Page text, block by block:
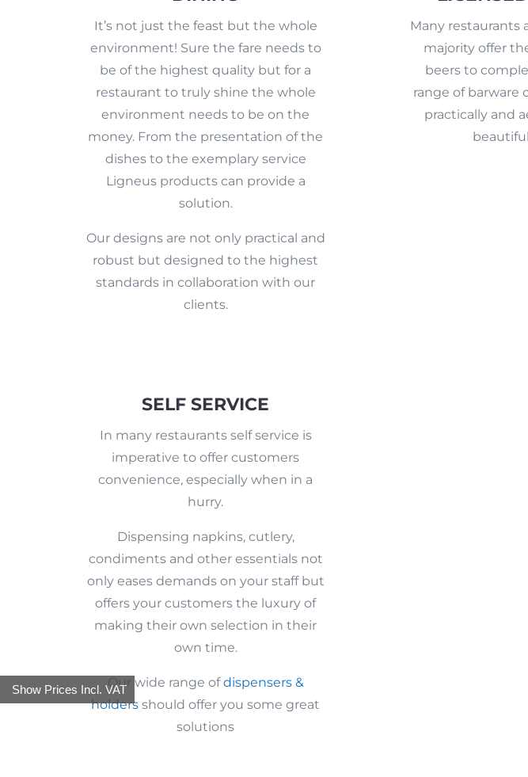
Show Prices Incl. VAT
It’s not just the feast but the whole
environment! Sure the fare needs to
be of the highest quality but for a
restaurant to truly shine the whole
environment needs to be on the
money. From the presentation of the
dishes to the exemplary service
Ligneus products can provide a
solution.
Our designs are not only practical and
robust but designed to the highest
standards in collaboration with our
clients.
SELF SERVICE
In many restaurants self service is
imperative to offer customers
convenience, especially when in a
hurry.
Dispensing napkins, cutlery,
condiments and other essentials not
only eases demands on your staff but
offers your customers the luxury of
making their own selection in their
own time.
Our wide range of dispensers &
holders should offer you some great
solutions
Many restaurants
majority offer
beers to
range of
practically and